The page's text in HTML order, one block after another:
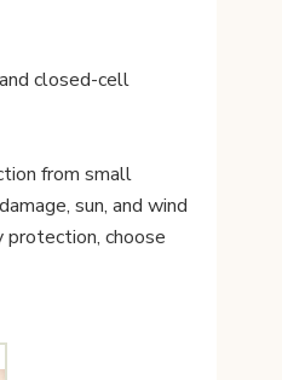
closed-cell
from small
sun, and wind
protection, choose